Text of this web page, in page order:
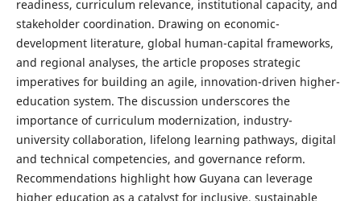
readiness, curriculum relevance, institutional capacity, and
stakeholder coordination. Drawing on economic-
development literature, global human-capital frameworks,
and regional analyses, the article proposes strategic
imperatives for building an agile, innovation-driven higher-
education system. The discussion underscores the
importance of curriculum modernization, industry-
university collaboration, lifelong learning pathways, digital
and technical competencies, and governance reform.
Recommendations highlight how Guyana can leverage
higher education as a catalyst for inclusive, sustainable